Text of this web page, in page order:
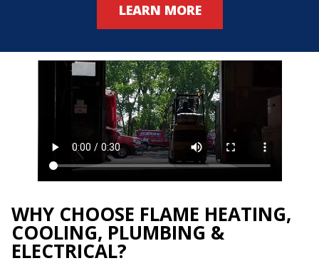
LEARN MORE
WHY CHOOSE FLAME HEATING,
COOLING, PLUMBING &
ELECTRICAL?